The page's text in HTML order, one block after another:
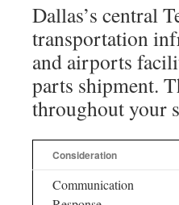
Dallas’s central
transportation
and airports
parts shipment.
throughout your
Consideration
Communication